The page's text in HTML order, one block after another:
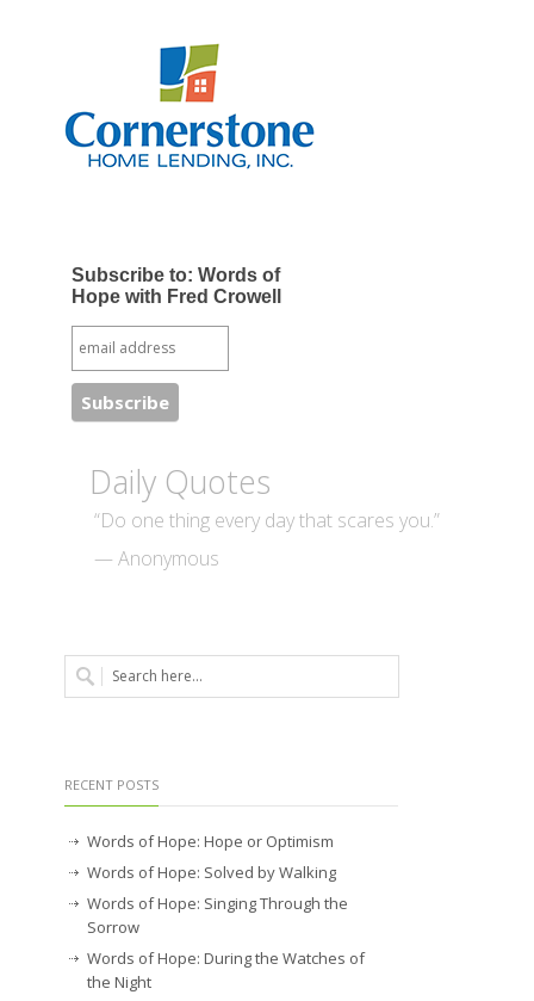
Subscribe to: Words of
Hope with Fred Crowell
Daily Quotes
“Do one thing every day that scares you.”
— Anonymous
RECENT POSTS
Words of Hope: Hope or Optimism
Words of Hope: Solved by Walking
Words of Hope: Singing Through the
Sorrow
Words of Hope: During the Watches of
the Night